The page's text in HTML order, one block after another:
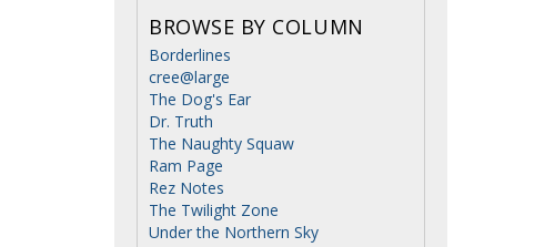
BROWSE BY COLUMN
Borderlines
cree@large
The Dog's Ear
Dr. Truth
The Naughty Squaw
Ram Page
Rez Notes
The Twilight Zone
Under the Northern Sky